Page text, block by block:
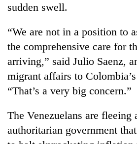
sudden swell.
“We are not in a position to
the comprehensive care for
arriving,” said Julio Saenz,
migrant affairs to
“That’s a very big concern.”
The Venezuelans are fleeing
authoritarian government